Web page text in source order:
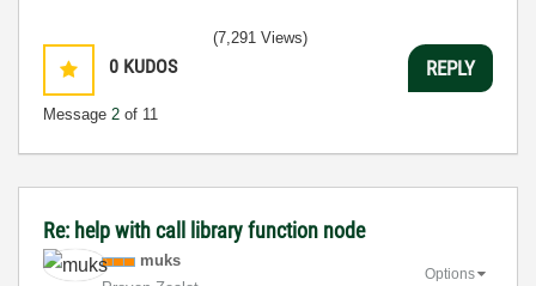
0 KUDOS
Message 2 of 11
(7,291 Views)
REPLY
Re: help with call library function node
muks
Options